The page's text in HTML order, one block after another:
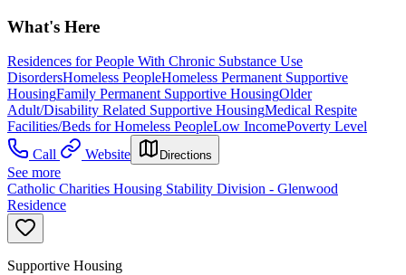
What's Here
Residences for People With Chronic Substance Use
DisordersHomeless PeopleHomeless Permanent Supportive
HousingFamily Permanent Supportive HousingOlder
Adult/Disability Related Supportive HousingMedical Respite
Facilities/Beds for Homeless PeopleLow IncomePoverty Level
Call
Website Directions
See more
Catholic Charities Housing Stability Division - Glenwood
Residence
Supportive Housing